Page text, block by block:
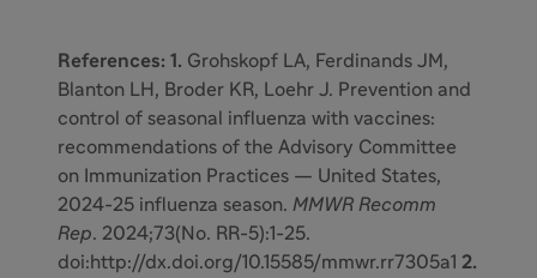
References: 1. Grohskopf LA, Ferdinands JM,
Blanton LH, Broder KR, Loehr J. Prevention and
control of seasonal influenza with vaccines:
recommendations of the Advisory Committee
on Immunization Practices — United States,
2024-25 influenza season. MMWR Recomm
Rep. 2024;73(No. RR-5):1-25.
doi:http://dx.doi.org/10.15585/mmwr.rr7305a1 2.